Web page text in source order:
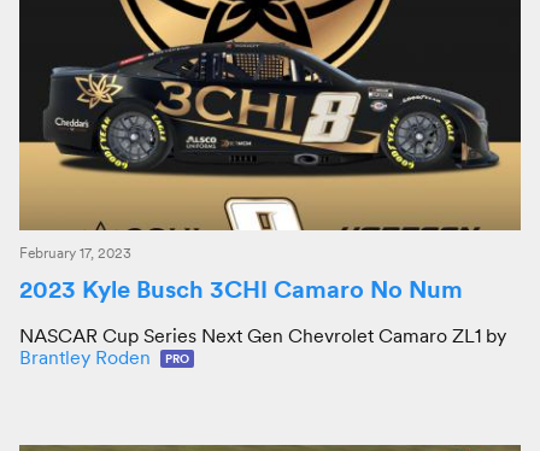
February 17, 2023
2023 Kyle Busch 3CHI Camaro No Num
NASCAR Cup Series Next Gen Chevrolet Camaro ZL1 by
Brantley Roden
PRO